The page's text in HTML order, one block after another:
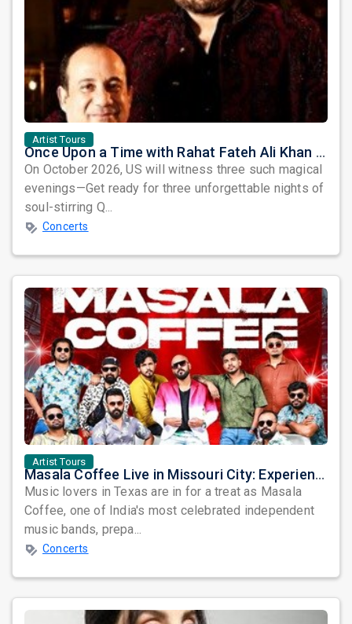
Artist Tours
Once Upon a Time with Rahat Fateh Ali Khan & Shahzaman Ali Khan
On October 2026, US will witness three such magical
evenings—Get ready for three unforgettable nights of
soul-stirring Q...
Concerts
Artist Tours
Masala Coffee Live in Missouri City: Experience the Energy of One of South India's Most Dynamic Bands
Music lovers in Texas are in for a treat as Masala
Coffee, one of India's most celebrated independent
music bands, prepa...
Concerts